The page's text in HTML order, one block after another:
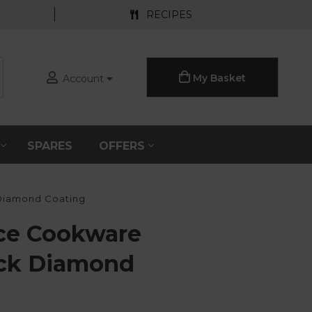
RECIPES
Account My Basket
SPARES OFFERS
Coating
Cookware
Diamond